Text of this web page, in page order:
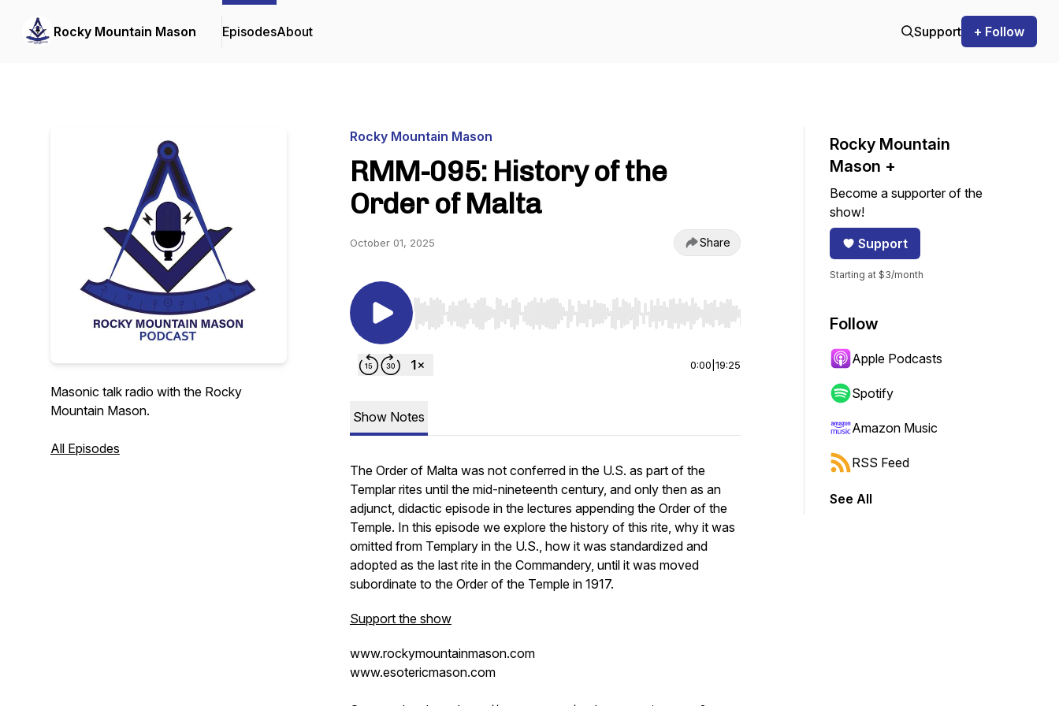
Rocky Mountain Mason EpisodesAbout Support + Follow
Masonic talk radio with the Rocky
Mountain Mason.
All Episodes
Rocky Mountain Mason
RMM-095: History of the
Order of Malta
October 01, 2025 Share
Use Left/Right to seek, Home/End to jump to start or end. Hold shift to jump forward or backward.
0:00 19:25
Show Notes
The Order of Malta was not conferred in the U.S. as part of the
Templar rites until the mid-nineteenth century, and only then as an
adjunct, didactic episode in the lectures appending the Order of the
Temple. In this episode we explore the history of this rite, why it was
omitted from Templary in the U.S., how it was standardized and
adopted as the last rite in the Commandery, until it was moved
subordinate to the Order of the Temple in 1917.
Support the show
www.rockymountainmason.com
www.esotericmason.com
Rocky Mountain
Mason +
Become a supporter of the
show!
Support
Starting at $3/month
Follow
Apple Podcasts
Spotify
Amazon Music
RSS Feed
See All